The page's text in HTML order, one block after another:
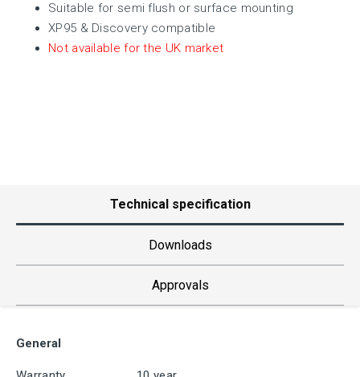
Suitable for semi flush or surface mounting
XP95 & Discovery compatible
Not available for the UK market
Technical specification
Downloads
Approvals
General